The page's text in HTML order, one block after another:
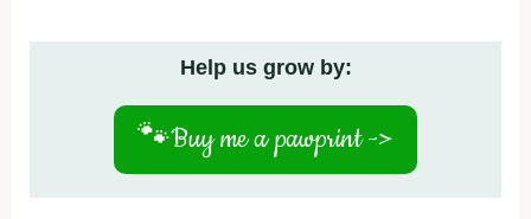
Help us grow by:
🐾Buy me a pawprint ->